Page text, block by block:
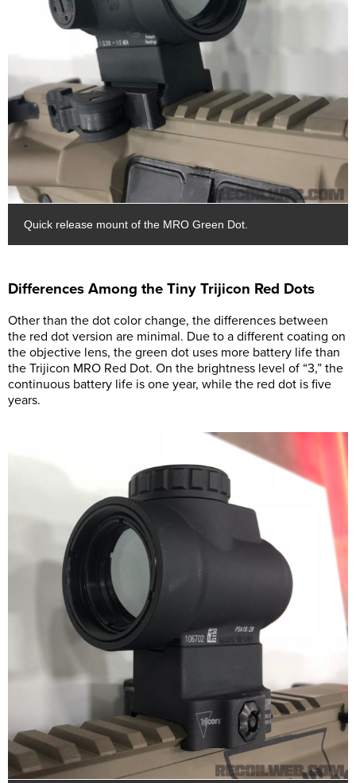
Quick release mount of the MRO Green Dot.
Differences Among the Tiny Trijicon Red Dots
Other than the dot color change, the differences between
the red dot version are minimal. Due to a different coating on
the objective lens, the green dot uses more battery life than
the Trijicon MRO Red Dot. On the brightness level of “3,” the
continuous battery life is one year, while the red dot is five
years.